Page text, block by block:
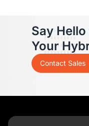
Say Hello
Your
Contact Sales